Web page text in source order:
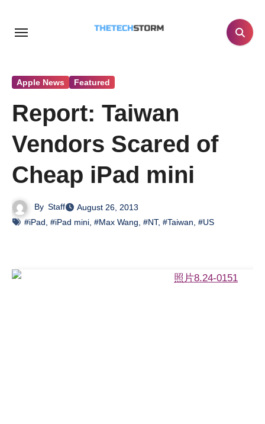
Apple News Featured
Report: Taiwan
Vendors Scared of
Cheap iPad mini
By Staff
August 26, 2013
#iPad #iPad mini #Max Wang #NT, #Taiwan #US